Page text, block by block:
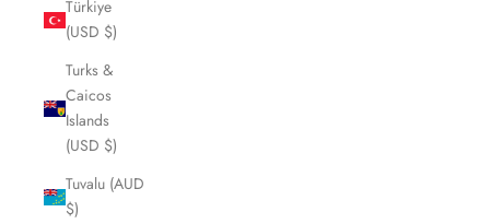
Türkiye
(USD $)
Turks &
Caicos
Islands
(USD $)
Tuvalu (AUD
$)